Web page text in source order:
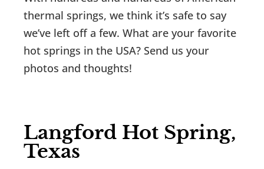
thermal springs, we think it’s safe to say
we’ve left off a few. What are your favorite
hot springs in the USA? Send us your
photos and thoughts!
Langford Hot Spring,
Texas